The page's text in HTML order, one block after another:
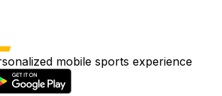
mobile sports experience